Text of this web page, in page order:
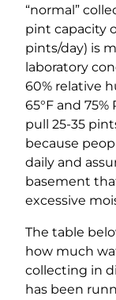
“normal”
pint capacity
pints/day) is
laboratory
60% relative
65°F and
pull 25-35
because
daily and
basement
excessive
The table
how much
collecting in
has been